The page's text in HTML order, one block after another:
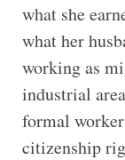
what she
what her
working as
industrial
formal
citizenship